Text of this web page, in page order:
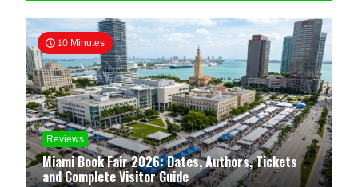
10 Minutes
Reviews
Miami Book Fair 2026: Dates, Authors, Tickets
and Complete Visitor Guide